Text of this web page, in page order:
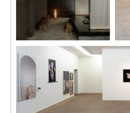
Image courtesy of the artist.
Photo by Yang Hao.
Installation view
“Art at Qiaoshan” Guangdong
Nanhai Art field Project,
Foshan, Guangdong, China,
Image courtesy of the artist